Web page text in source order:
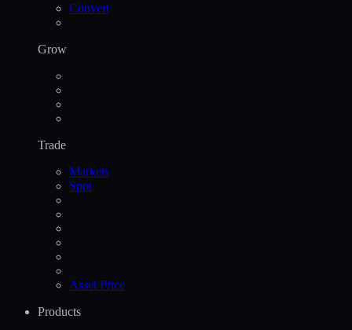
Convert
Grow
Trade
Markets
Spot
Asset Price
Products